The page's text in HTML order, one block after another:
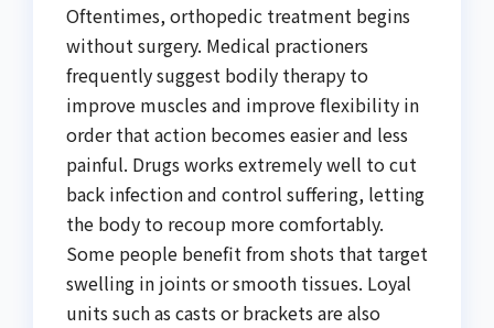
Oftentimes, orthopedic treatment begins
without surgery. Medical practioners
frequently suggest bodily therapy to
improve muscles and improve flexibility in
order that action becomes easier and less
painful. Drugs works extremely well to cut
back infection and control suffering, letting
the body to recoup more comfortably.
Some people benefit from shots that target
swelling in joints or smooth tissues. Loyal
units such as casts or brackets are also